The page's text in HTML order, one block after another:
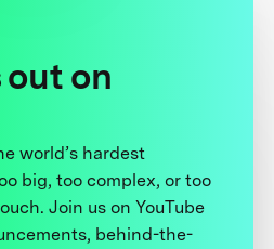
on
world’s hardest
big, too complex, or too
Join us on YouTube
behind-the-